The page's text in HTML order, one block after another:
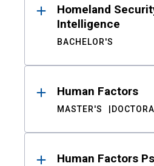
Homeland
Intelligence
BACHELOR'S
Human Factors
MASTER'S
Human Factors